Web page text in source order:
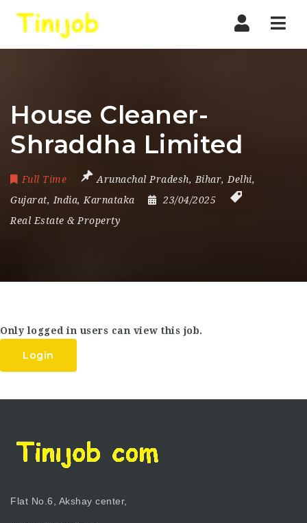
House Cleaner-
Shraddha Limited
Full Time Arunachal Pradesh, Bihar, Delhi,
Gujarat, India, Karnataka
23/04/2025
Real Estate & Property
Only logged in users can view this job.
Login
Flat No.6, Akshay center,